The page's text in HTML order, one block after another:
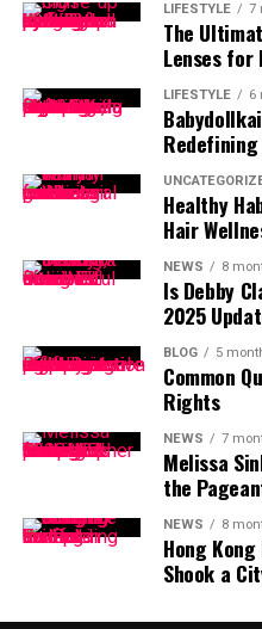
LIFESTYLE 7
The
Lenses for
LIFESTYLE 6
Healthy
Hair
NEWS 8
Is Debby
2025
BLOG 5
Common
Rights
NEWS 7
Melissa
the
NEWS 8
Hong
Shook a